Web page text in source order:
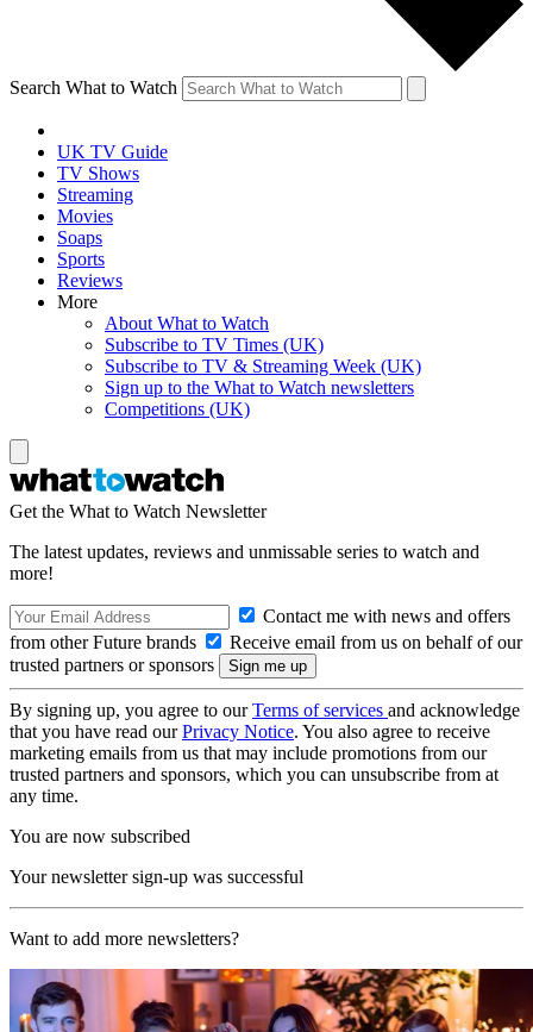
Search What to Watch
UK TV Guide
TV Shows
Streaming
Movies
Soaps
Sports
Reviews
More
About What to Watch
Subscribe to TV Times (UK)
Subscribe to TV & Streaming Week (UK)
Sign up to the What to Watch newsletters
Competitions (UK)
Get the What to Watch Newsletter
The latest updates, reviews and unmissable series to watch and
more!
Contact me with news and offers
from other Future brands
Receive email from us on behalf of our
trusted partners or sponsors
By signing up, you agree to ourTerms of services and acknowledge
that you have read ourPrivacy Notice. You also agree to receive
marketing emails from us that may include promotions from our
trusted partners and sponsors, which you can unsubscribe from at
any time.
You are now subscribed
Your newsletter sign-up was successful
Want to add more newsletters?